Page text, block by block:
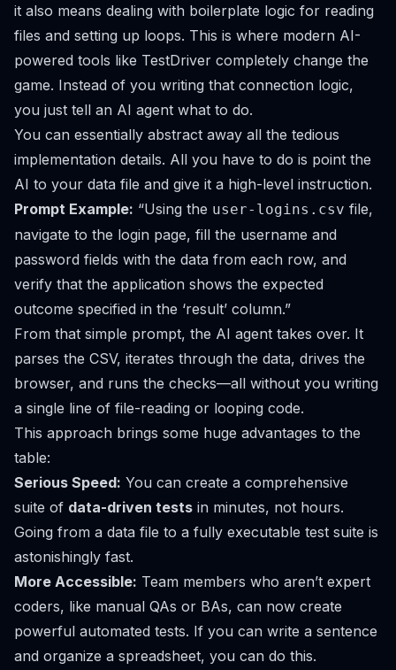
it also means dealing with boilerplate logic for reading
files and setting up loops. This is where modern AI-
powered tools like TestDriver completely change the
game. Instead of you writing that connection logic,
you just tell an AI agent what to do.
You can essentially abstract away all the tedious
implementation details. All you have to do is point the
AI to your data file and give it a high-level instruction.
Prompt Example: “Using the user-logins.csv file,
navigate to the login page, fill the username and
password fields with the data from each row, and
verify that the application shows the expected
outcome specified in the ‘result’ column.”
From that simple prompt, the AI agent takes over. It
parses the CSV, iterates through the data, drives the
browser, and runs the checks—all without you writing
a single line of file-reading or looping code.
This approach brings some huge advantages to the
table:
Serious Speed: You can create a comprehensive
suite of data-driven tests in minutes, not hours.
Going from a data file to a fully executable test suite is
astonishingly fast.
More Accessible: Team members who aren’t expert
coders, like manual QAs or BAs, can now create
powerful automated tests. If you can write a sentence
and organize a spreadsheet, you can do this.